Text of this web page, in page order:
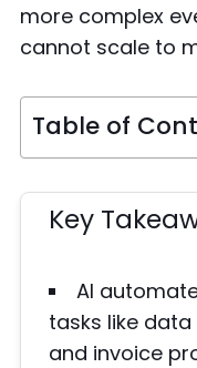
more complex
cannot scale to
Table of
Key
AI
tasks like
and invoice